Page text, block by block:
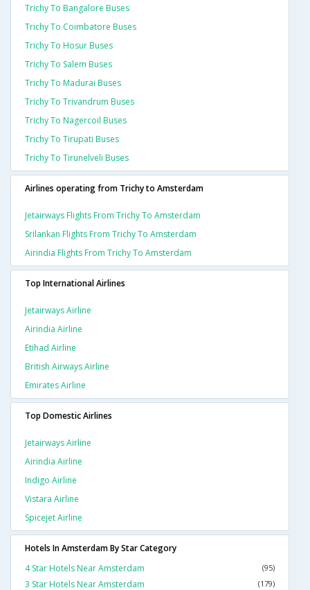
Trichy To Bangalore Buses
Trichy To Coimbatore Buses
Trichy To Hosur Buses
Trichy To Salem Buses
Trichy To Madurai Buses
Trichy To Trivandrum Buses
Trichy To Nagercoil Buses
Trichy To Tirupati Buses
Trichy To Tirunelveli Buses
Airlines operating from Trichy to Amsterdam
Jetairways Flights From Trichy To Amsterdam
Srilankan Flights From Trichy To Amsterdam
Airindia Flights From Trichy To Amsterdam
Top International Airlines
Jetairways Airline
Airindia Airline
Etihad Airline
British Airways Airline
Emirates Airline
Top Domestic Airlines
Jetairways Airline
Airindia Airline
Indigo Airline
Vistara Airline
Spicejet Airline
Hotels In Amsterdam By Star Category
4 Star Hotels Near Amsterdam
(95)
3 Star Hotels Near Amsterdam (179)